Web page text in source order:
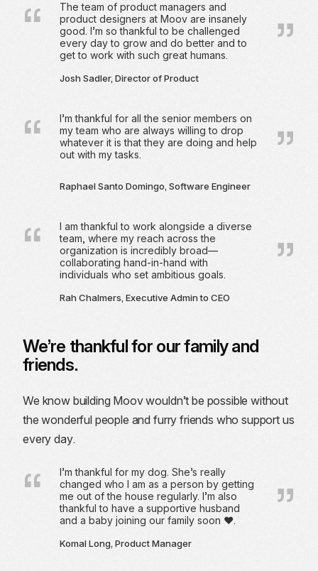
The team of product managers and
product designers at Moov are insanely
good. I’m so thankful to be challenged
every day to grow and do better and to
get to work with such great humans.
Josh Sadler, Director of Product
I’m thankful for all the senior members on
my team who are always willing to drop
whatever it is that they are doing and help
out with my tasks.
Raphael Santo Domingo, Software Engineer
I am thankful to work alongside a diverse
team, where my reach across the
organization is incredibly broad—
collaborating hand-in-hand with
individuals who set ambitious goals.
Rah Chalmers, Executive Admin to CEO
We’re thankful for our family and
friends.
We know building Moov wouldn’t be possible without
the wonderful people and furry friends who support us
every day.
I’m thankful for my dog. She’s really
changed who I am as a person by getting
me out of the house regularly. I’m also
thankful to have a supportive husband
and a baby joining our family soon ❤️.
Komal Long, Product Manager